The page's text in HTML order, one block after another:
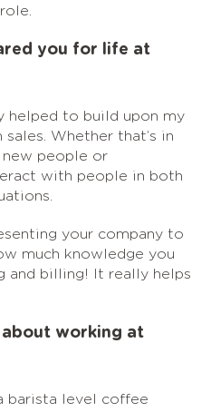
you for life at
helped to build upon my
Whether that’s in
people or
with people in both
your company to
much knowledge you
and billing! It really helps
about working at
barista level coffee